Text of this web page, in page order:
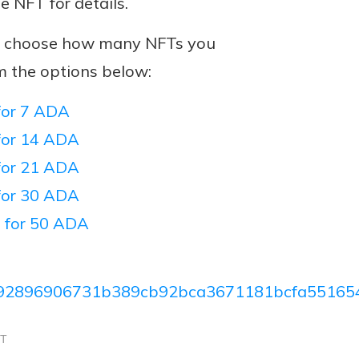
how many NFTs you
the options below:
7 ADA
14 ADA
21 ADA
30 ADA
for 50 ADA